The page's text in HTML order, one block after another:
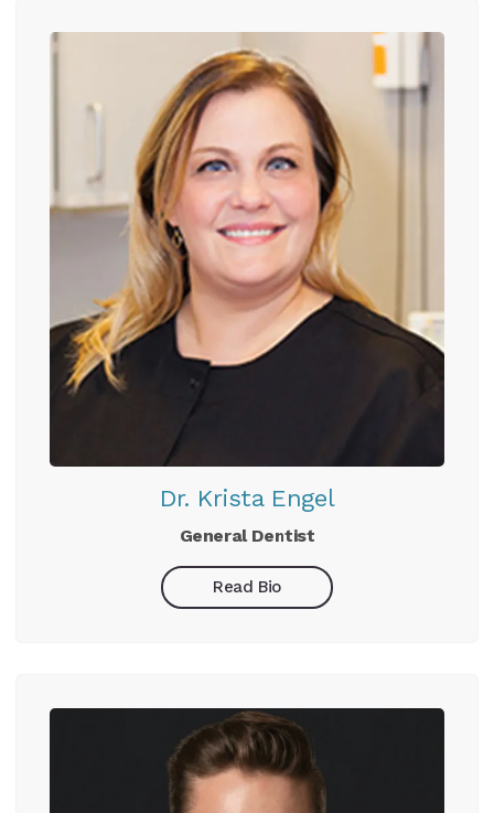
Dr. Krista Engel
General Dentist
Read Bio